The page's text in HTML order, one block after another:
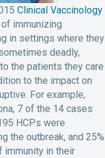
Clinical Vaccinology
immunizing
in settings where they
deadly,
the patients they care
to the impact on
For example,
7 of the 14 cases
HCPs were
the outbreak, and 25%
immunity in their